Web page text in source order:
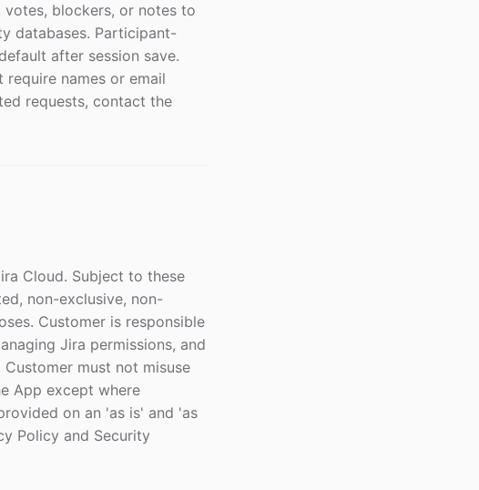
votes, blockers, or notes to
databases. Participant-
after session save.
names or email
requests, contact the
Cloud. Subject to these
non-exclusive, non-
Customer is responsible
Jira permissions, and
must not misuse
App except where
on an 'as is' and 'as
Policy and Security